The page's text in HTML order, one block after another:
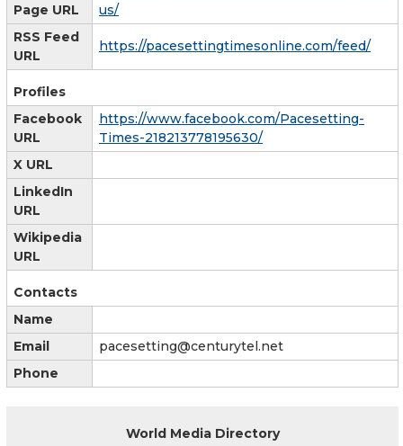
Page URL
us/
RSS Feed
URL
https://pacesettingtimesonline.com/feed/
Profiles
Facebook
URL
https://www.facebook.com/Pacesetting-
Times-218213778195630/
X URL
LinkedIn
URL
Wikipedia
URL
Contacts
Name
Email
pacesetting@centurytel.net
Phone
World Media Directory